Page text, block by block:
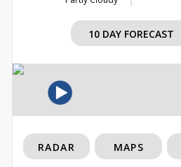
10 DAY FORECAST
RADAR MAPS